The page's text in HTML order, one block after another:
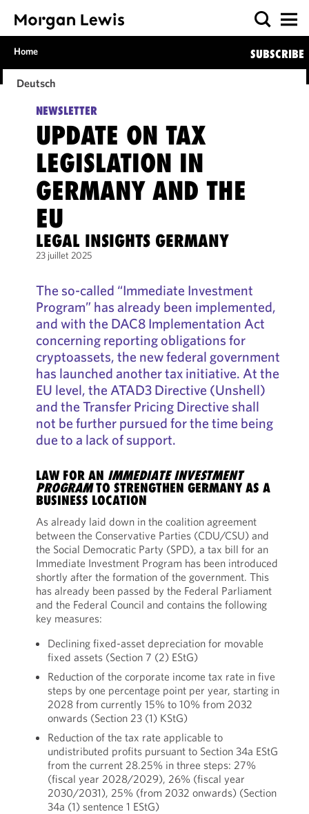
Home SUBSCRIBE
Deutsch
NEWSLETTER
UPDATE ON TAX
LEGISLATION IN
GERMANY AND THE
EU
LEGAL INSIGHTS GERMANY
23 juillet 2025
The so-called “Immediate Investment
Program” has already been implemented,
and with the DAC8 Implementation Act
concerning reporting obligations for
cryptoassets, the new federal government
has launched another tax initiative. At the
EU level, the ATAD3 Directive (Unshell)
and the Transfer Pricing Directive shall
not be further pursued for the time being
due to a lack of support.
LAW FOR AN IMMEDIATE INVESTMENT
PROGRAMTO STRENGTHEN GERMANY AS A
BUSINESS LOCATION
As already laid down in the coalition agreement
between the Conservative Parties (CDU/CSU) and
the Social Democratic Party (SPD), a tax bill for an
Immediate Investment Program has been introduced
shortly after the formation of the government. This
has already been passed by the Federal Parliament
and the Federal Council and contains the following
key measures:
Declining fixed-asset depreciation for movable
fixed assets (Section 7 (2) EStG)
Reduction of the corporate income tax rate in five
steps by one percentage point per year, starting in
2028 from currently 15% to 10% from 2032
onwards (Section 23 (1) KStG)
Reduction of the tax rate applicable to
undistributed profits pursuant to Section 34a EStG
from the current 28.25% in three steps: 27%
(fiscal year 2028/2029), 26% (fiscal year
2030/2031), 25% (from 2032 onwards) (Section
34a (1) sentence 1 EStG)